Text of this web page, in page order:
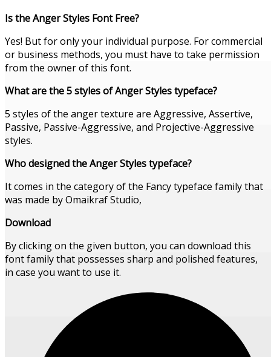
Is the Anger Styles Font Free?
Yes! But for only your individual purpose. For commercial
or business methods, you must have to take permission
from the owner of this font.
What are the 5 styles of Anger Styles typeface?
5 styles of the anger texture are Aggressive, Assertive,
Passive, Passive-Aggressive, and Projective-Aggressive
styles.
Who designed the Anger Styles typeface?
It comes in the category of the Fancy typeface family that
was made by Omaikraf Studio,
Download
By clicking on the given button, you can download this
font family that possesses sharp and polished features,
in case you want to use it.